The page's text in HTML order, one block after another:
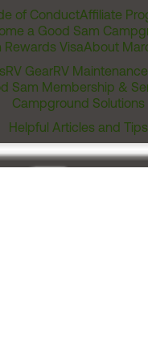
of ConductAffiliate
a Good Sam
Rewards VisaAbout
RV GearRV
Sam Membership &
Campground Solutions
Helpful Articles and Tips